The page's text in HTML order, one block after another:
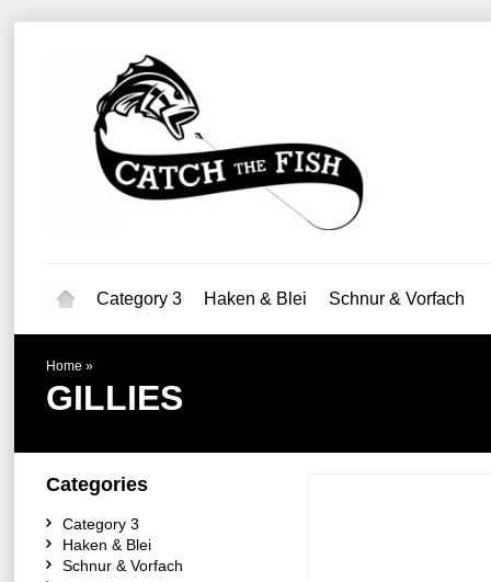
Category 3 Haken & Blei Schnur & Vorfach
Home »
GILLIES
Categories
Category 3
Haken & Blei
Schnur & Vorfach